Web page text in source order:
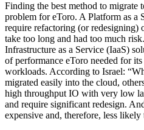
Finding the best method to migrate
problem for eToro. A Platform as a
require refactoring (or redesigning)
take too long and had too much
Infrastructure as a Service (IaaS)
of performance eToro needed for
workloads. According to Israel:
migrated easily into the cloud,
high throughput IO with very low
and require significant redesign.
expensive and, therefore, less likely